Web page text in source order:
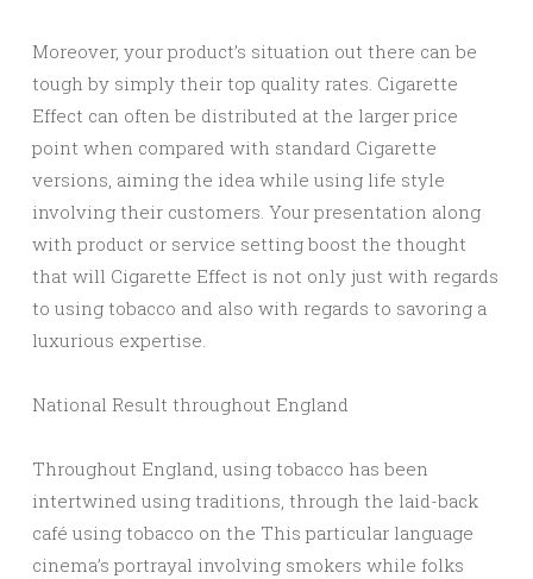
Moreover, your product’s situation out there can be
tough by simply their top quality rates. Cigarette
Effect can often be distributed at the larger price
point when compared with standard Cigarette
versions, aiming the idea while using life style
involving their customers. Your presentation along
with product or service setting boost the thought
that will Cigarette Effect is not only just with regards
to using tobacco and also with regards to savoring a
luxurious expertise.
National Result throughout England
Throughout England, using tobacco has been
intertwined using traditions, through the laid-back
café using tobacco on the This particular language
cinema’s portrayal involving smokers while folks